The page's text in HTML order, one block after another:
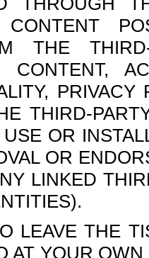
THE
CONTENT,
THIRD-
OR
OR
LINKED
LEAVE THE
AT YOUR